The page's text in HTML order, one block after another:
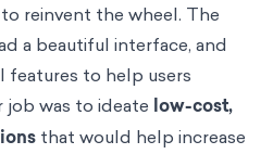
reinvent the wheel. The
a beautiful interface, and
features to help users
job was to ideate low-cost,
that would help increase